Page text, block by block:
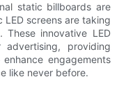
static billboards are
screens are taking
innovative LED
advertising, providing
engagements
like never before.